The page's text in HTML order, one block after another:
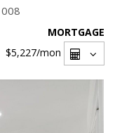
MORTGAGE
$5,227/mon